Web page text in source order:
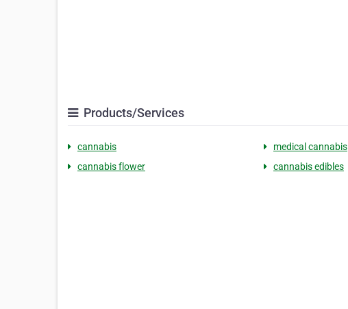
Products/Services
cannabis medical cannabis
cannabis flower
cannabis edibles